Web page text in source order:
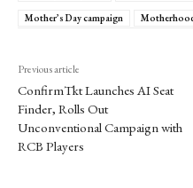
Mother’s Day campaign
Previous article
ConfirmTkt Launches AI Seat
Finder, Rolls Out
Unconventional Campaign with
RCB Players